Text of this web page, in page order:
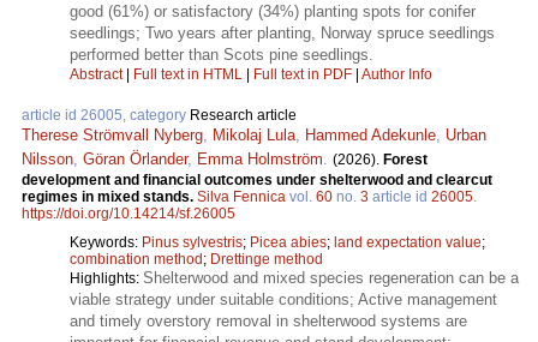
good (61%) or satisfactory (34%) planting spots for conifer
seedlings; Two years after planting, Norway spruce seedlings
performed better than Scots pine seedlings.
Abstract| Full text in HTML | Full text in PDF | Author Info
article id 26005, category Research article
Therese Strömvall Nyberg Mikolaj Lula Hammed Adekunle Urban
Nilsson Göran Örlander, Emma Holmström (2026). Forest
development and financial outcomes under shelterwood and clearcut
regimes in mixed stands. Silva Fennica vol. 60 no. 3 article id 26005
https://doi.org/10.14214/sf.26005
Keywords: Pinus sylvestris; Picea abies; land expectation value;
combination method; Drettinge method
Highlights: Shelterwood and mixed species regeneration can be a
viable strategy under suitable conditions; Active management
and timely overstory removal in shelterwood systems are